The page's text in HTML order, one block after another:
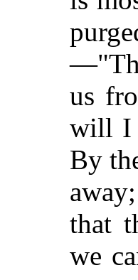
us
will I
By
that
we